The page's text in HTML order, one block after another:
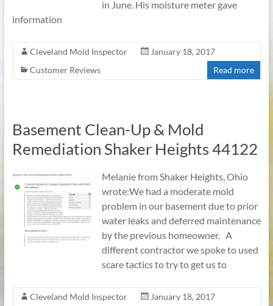
in June. His moisture meter gave
information
Cleveland Mold Inspector
January 18, 2017
Customer Reviews
Read more
Basement Clean-Up & Mold
Remediation Shaker Heights 44122
Melanie from Shaker Heights, Ohio
wrote:We had a moderate mold
problem in our basement due to prior
water leaks and deferred maintenance
by the previous homeowner. A
different contractor we spoke to used
scare tactics to try to get us to
Cleveland Mold Inspector
January 18, 2017